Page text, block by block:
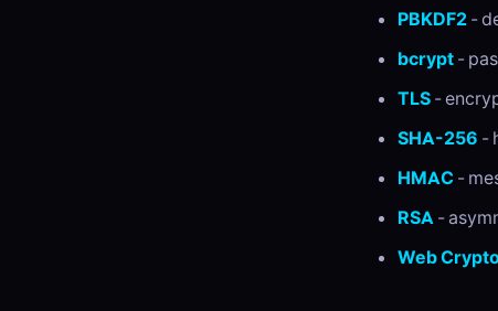
PBKDF2 -
bcrypt -
TLS -
SHA-256 -
HMAC -
RSA -
Web